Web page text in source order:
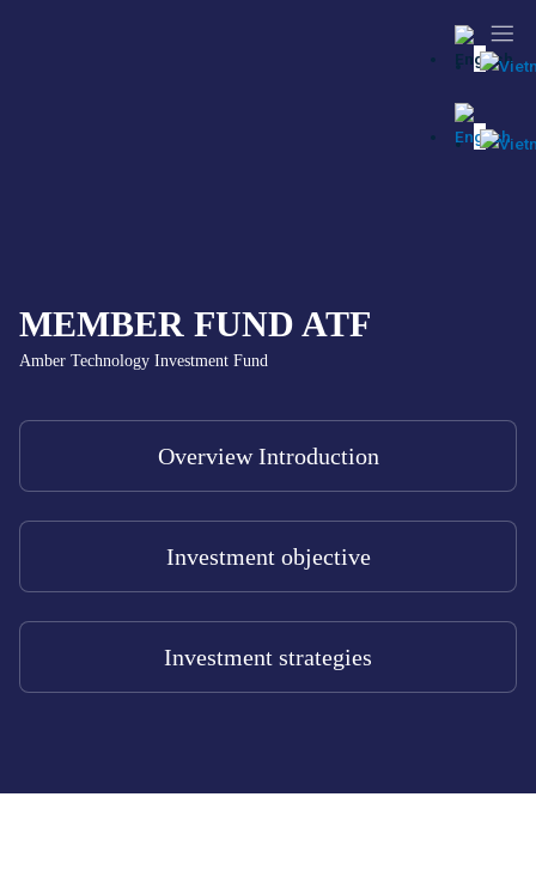
MEMBER FUND ATF
Amber Technology Investment Fund
Overview Introduction
Investment objective
Investment strategies